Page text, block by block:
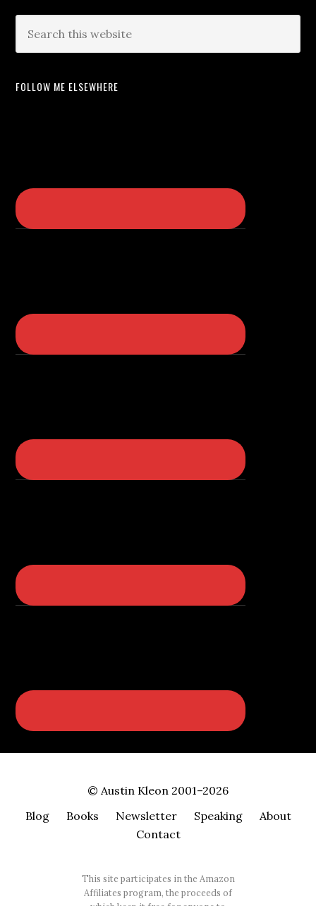
FOLLOW ME ELSEWHERE
© Austin Kleon 2001–2026
Blog
Books Newsletter Speaking
About
Contact
This site participates in the Amazon
Affiliates program, the proceeds of